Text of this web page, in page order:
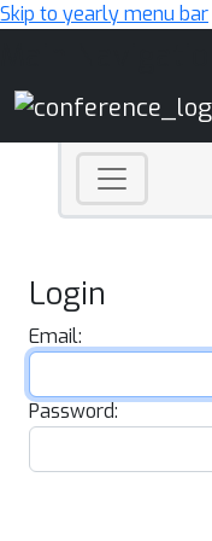
Skip to yearly menu bar
Login
Email:
Password: